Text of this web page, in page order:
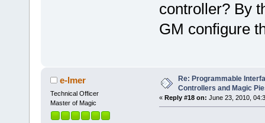
controller? By
GM configure
e-lmer
Technical Officer
Master of Magic
Re: Programmable
Controllers and Magic
« Reply #18 on: June 23, 2010,